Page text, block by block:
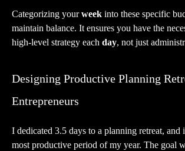
Categorizing yourweek into these specific
maintain balance. It ensures you have the
high-level strategy each day, not just
Designing Productive Planning
Entrepreneurs
I dedicated 3.5 days to a planning retreat, and
most productive period of my year. The goal